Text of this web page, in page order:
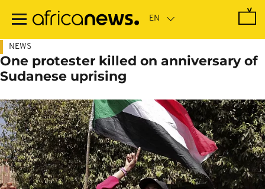
main
NEWS
One protester killed on anniversary of
Sudanese uprising